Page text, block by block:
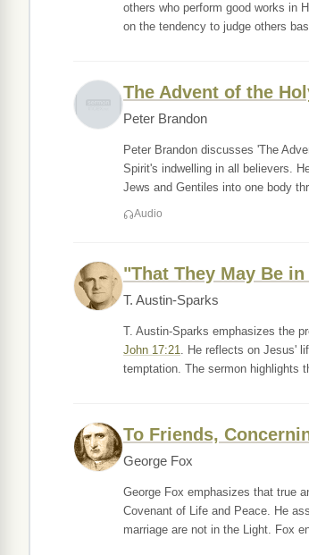
others who perform good works in
on the tendency to judge others
The Advent of the
Peter Brandon
Peter Brandon discusses 'The
Spirit's indwelling in all believers.
Jews and Gentiles into one body
Audio
"That They May Be
T. Austin-Sparks
T. Austin-Sparks emphasizes the
John 17:21. He reflects on Jesus'
temptation. The sermon highlights
To Friends,
George Fox
George Fox emphasizes that true
Covenant of Life and Peace. He
marriage are not in the Light. Fox